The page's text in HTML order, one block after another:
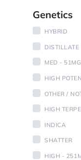
Genetics
HYBRID
DISTILLATE
MED -
HIGH
OTHER /
HIGH
INDICA
SHATTER
HIGH -